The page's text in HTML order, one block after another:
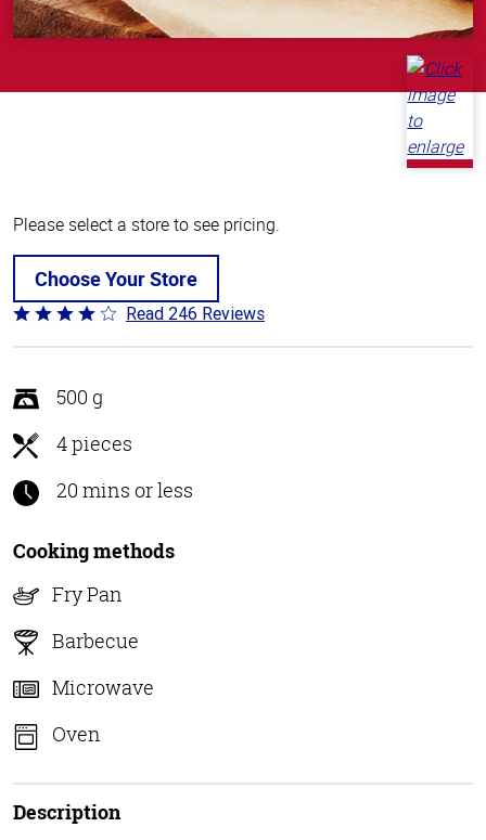
Please select a store to see pricing.
Choose Your Store
Rated
of
5
Read 246 Reviews
500 g
4 pieces
20 mins or less
Cooking methods
Fry Pan
Barbecue
Microwave
Oven
Description